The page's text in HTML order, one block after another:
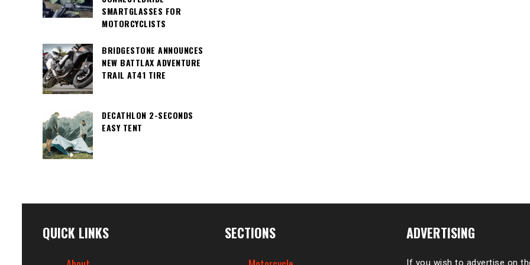
SMARTGLASSES FOR
MOTORCYCLISTS
BRIDGESTONE ANNOUNCES
NEW BATTLAX ADVENTURE
TRAIL AT41 TIRE
DECATHLON 2-SECONDS
EASY TENT
QUICK LINKS SECTIONS ADVERTISING